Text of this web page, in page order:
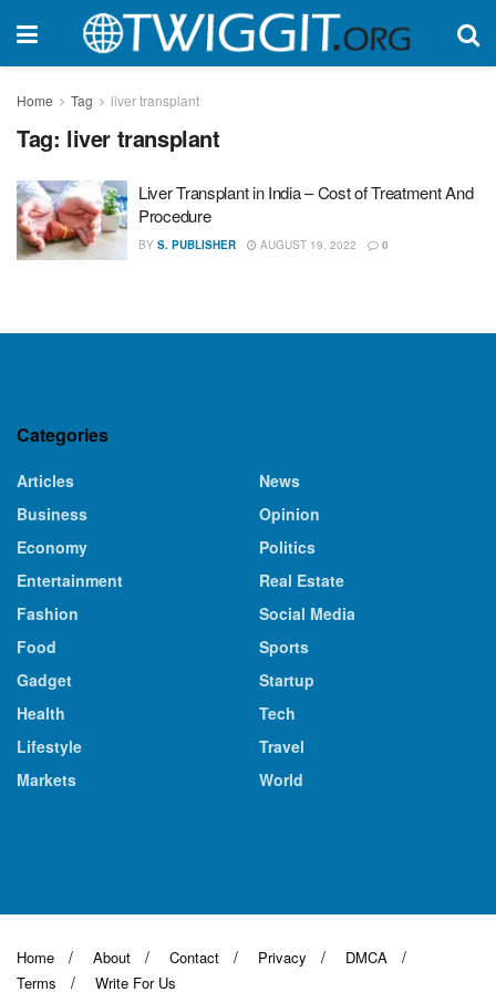
Home Tag liver transplant
Tag: liver transplant
Liver Transplant in India – Cost of Treatment And
Procedure
BY S. PUBLISHER AUGUST 19, 2022 0
Categories
Articles
Business
Economy
Entertainment
Fashion
Food
Gadget
Health
Lifestyle
Markets
News
Opinion
Politics
Real Estate
Social Media
Sports
Startup
Tech
Travel
World
Home About Contact Privacy
DMCA
Terms
Write For Us